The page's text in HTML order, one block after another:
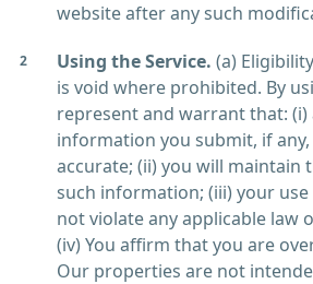
website after any such
Using the Service. (a)
is void where prohibited. By
represent and warrant that:
information you submit, if
accurate; (ii) you will maintain
such information; (iii) your use
not violate any applicable law
(iv) You affirm that you are
Our properties are not